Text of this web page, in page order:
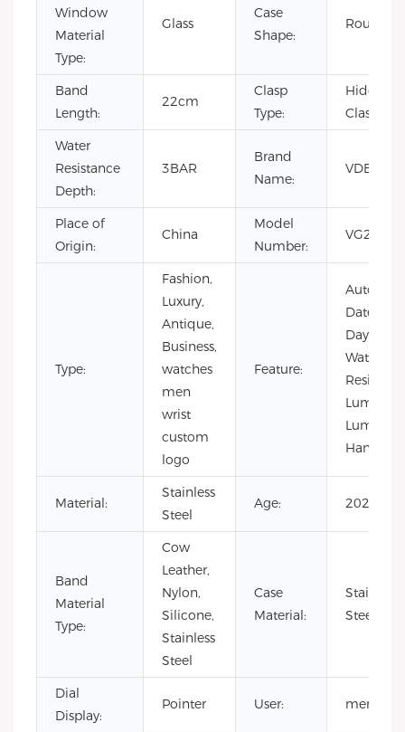
Window
Material
Type:
Glass
Case
Shape:
Round
Band
Length:
22cm
Clasp
Type:
Hidden
Clasp
Water
Resistance
Depth:
3BAR
Brand
Name:
VDEAR
Place of
Origin:
China
Model
Number:
VG2052
Type:
Fashion,
Luxury,
Antique,
Business,
watches
men
wrist
custom
logo
Feature:
Auto
Date,
Day/Date,
Water
Resistant,
Hands
Material:
Stainless
Steel
Age: 2021
Band
Material
Type:
Cow
Leather,
Nylon,
Silicone,
Stainless
Steel
Case
Material:
Stainless
Steel
Dial
Display:
Pointer User: men